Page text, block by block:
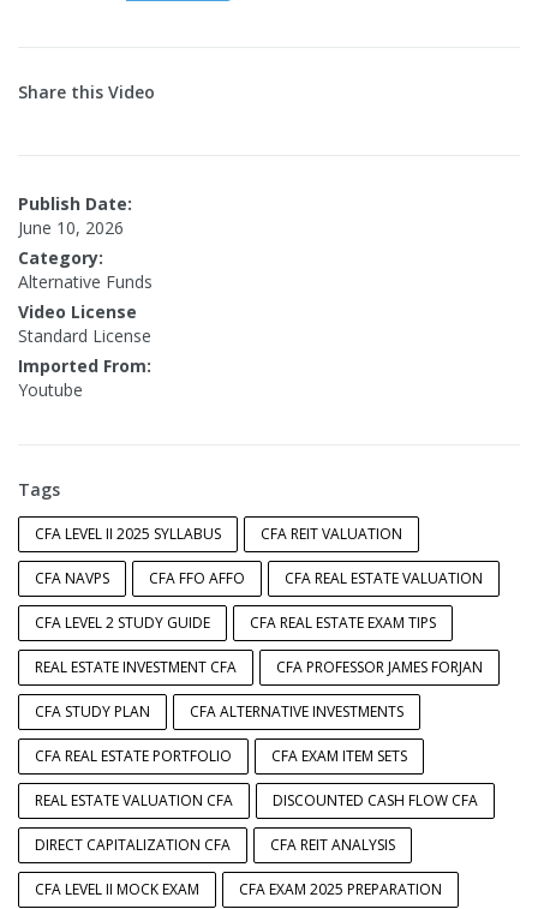
Share this Video
Publish Date:
June 10, 2026
Category:
Alternative Funds
Video License
Standard License
Imported From:
Youtube
Tags
CFA LEVEL II 2025 SYLLABUS CFA REIT VALUATION
CFA NAVPS CFA FFO AFFO CFA REAL ESTATE VALUATION
CFA LEVEL 2 STUDY GUIDE CFA REAL ESTATE EXAM TIPS
REAL ESTATE INVESTMENT CFA CFA PROFESSOR JAMES FORJAN
CFA STUDY PLAN CFA ALTERNATIVE INVESTMENTS
CFA REAL ESTATE PORTFOLIO CFA EXAM ITEM SETS
REAL ESTATE VALUATION CFA DISCOUNTED CASH FLOW CFA
DIRECT CAPITALIZATION CFA CFA REIT ANALYSIS
CFA LEVEL II MOCK EXAM CFA EXAM 2025 PREPARATION